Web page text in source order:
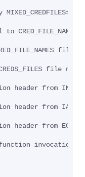
file
file
header from INFO to
header from IAM to
from EC2 to
function